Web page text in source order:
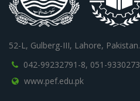
52-L, Gulberg-III, Lahore, Pakistan.
042-99232791-8, 051-9330273
www.pef.edu.pk